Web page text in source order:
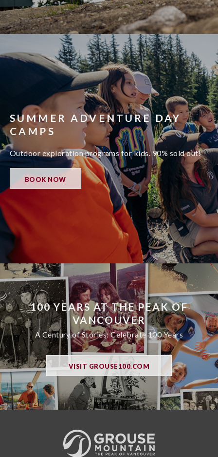
SUMMER ADVENTURE DAY
CAMPS
Outdoor exploration programs for kids. 90% sold out!
BOOK NOW
100 YEARS AT THE PEAK OF
VANCOUVER
A Century of Stories: Celebrate 100 Years
VISIT GROUSE100.COM